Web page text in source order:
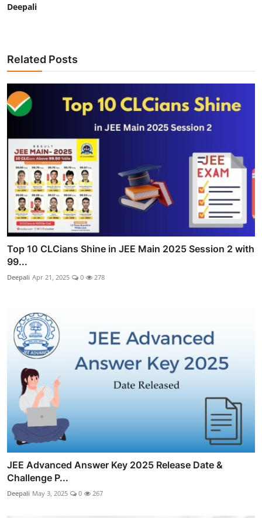
Deepali
Related Posts
Top 10 CLCians Shine in JEE Main 2025 Session 2 with
99...
Deepali Apr 21, 2025 0 278
JEE Advanced Answer Key 2025 Release Date &
Challenge P...
Deepali May 3, 2025 0 267